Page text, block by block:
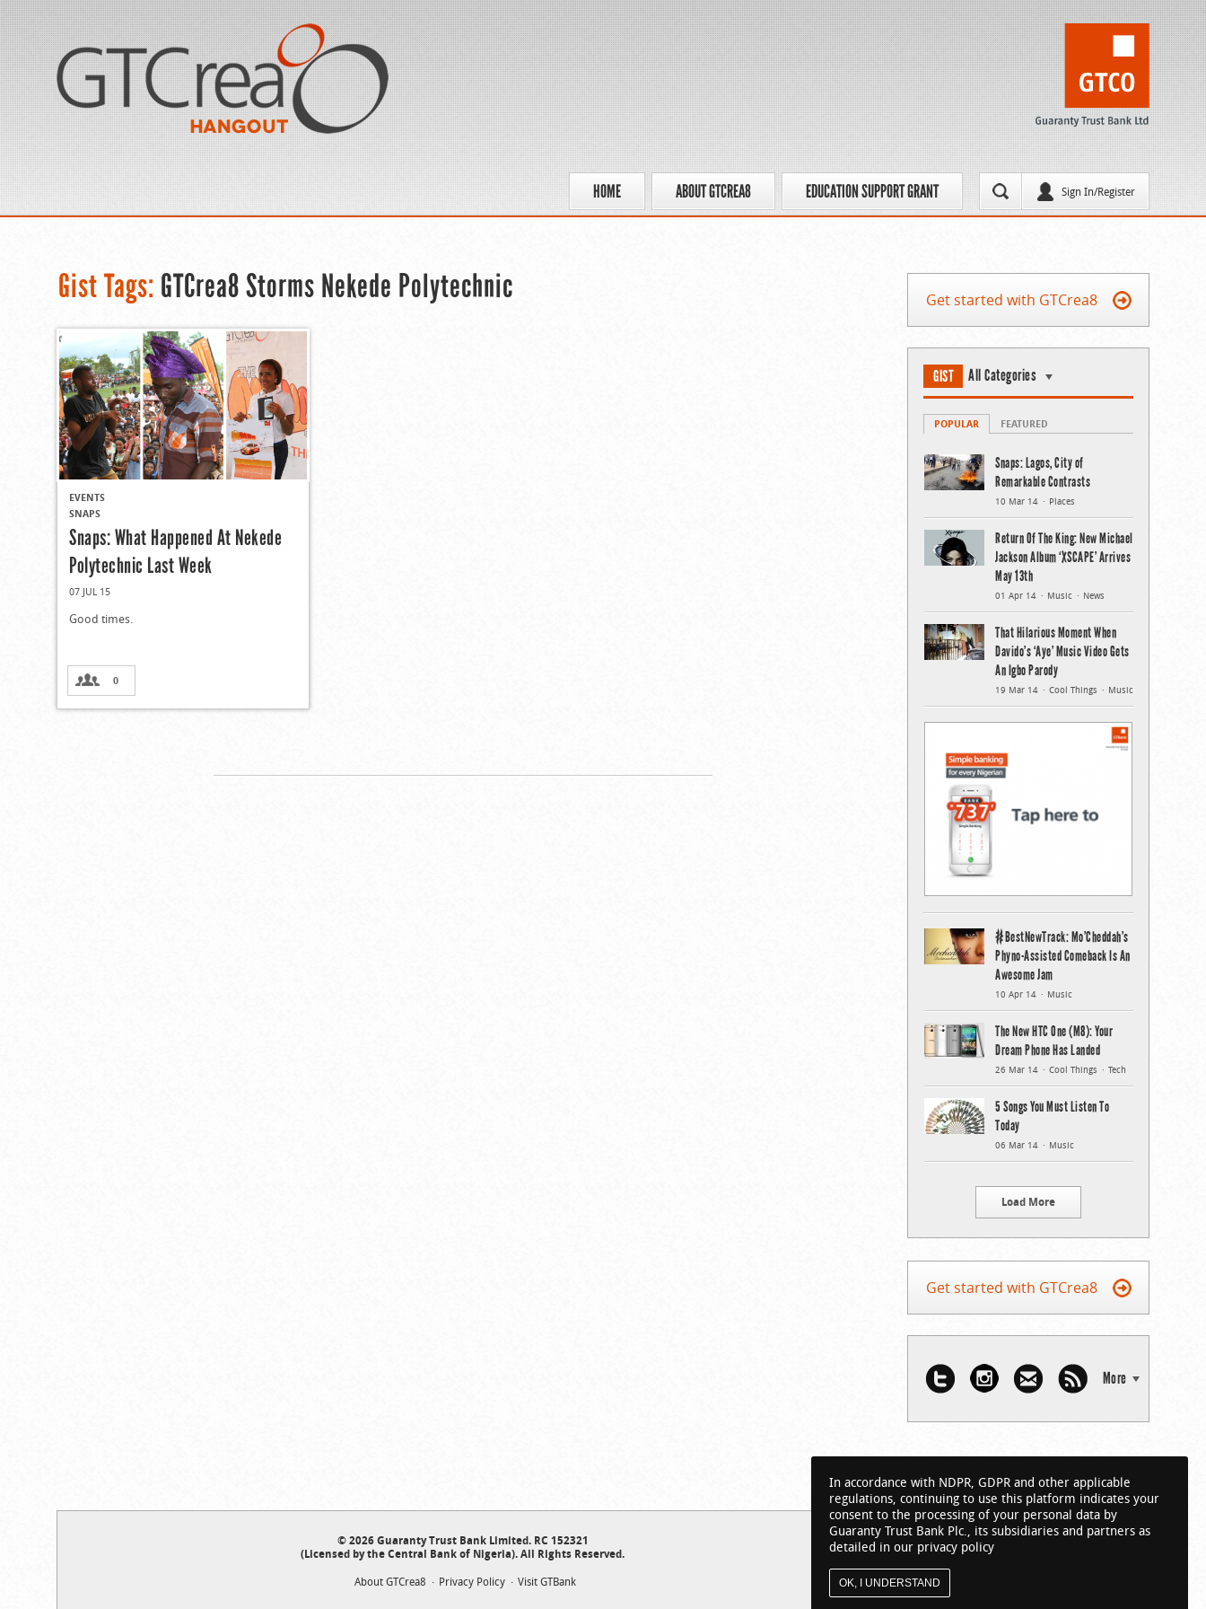
Sign In/Register
HOME ABOUT GTCREA8 EDUCATION SUPPORT GRANT
Gist Tags: GTCrea8 Storms Nekede Polytechnic
EVENTS
SNAPS
Snaps: What Happened At Nekede
Polytechnic Last Week
07 JUL 15
Good times.
0
Get started with GTCrea8
GIST All Categories
POPULAR FEATURED
Snaps: Lagos, City of
Remarkable Contrasts
10 Mar 14 Places
Return Of The King: New Michael
Jackson Album ‘XSCAPE’ Arrives
May 13th
01 Apr 14 Music News
That Hilarious Moment When
Davido’s ‘Aye’ Music Video Gets
An Igbo Parody
19 Mar 14 Cool Things Music
#BestNewTrack: Mo’Cheddah’s
Phyno-Assisted Comeback Is An
Awesome Jam
10 Apr 14 Music
The New HTC One (M8): Your
Dream Phone Has Landed
26 Mar 14 Cool Things Tech
5 Songs You Must Listen To
Today
06 Mar 14 Music
Load More
Get started with GTCrea8
More
© 2026 Guaranty Trust Bank Limited. RC 152321
(Licensed by the Central Bank of Nigeria). All Rights Reserved.
About GTCrea8 Privacy Policy Visit GTBank
In accordance with NDPR, GDPR and other applicable
regulations, continuing to use this platform indicates your
consent to the processing of your personal data by
Guaranty Trust Bank Plc., its subsidiaries and partners as
detailed in our privacy policy
OK, I UNDERSTAND